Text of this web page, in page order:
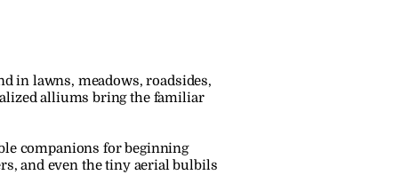
in lawns, meadows, roadsides,
alliums bring the familiar
companions for beginning
and even the tiny aerial bulbils